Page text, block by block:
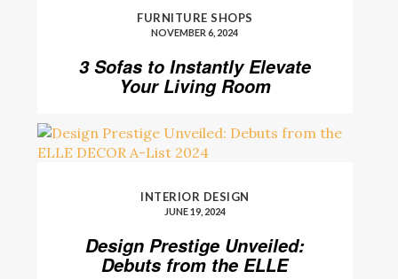
FURNITURE SHOPS
NOVEMBER 6, 2024
3 Sofas to Instantly Elevate
Your Living Room
INTERIOR DESIGN
JUNE 19, 2024
Design Prestige Unveiled:
Debuts from the ELLE